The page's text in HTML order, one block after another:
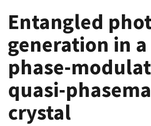
Entangled
generation in a
phase-
quasi-
crystal